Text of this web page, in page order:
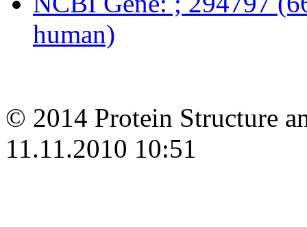
human)
© 2014 Protein Structure
11.11.2010 10:51